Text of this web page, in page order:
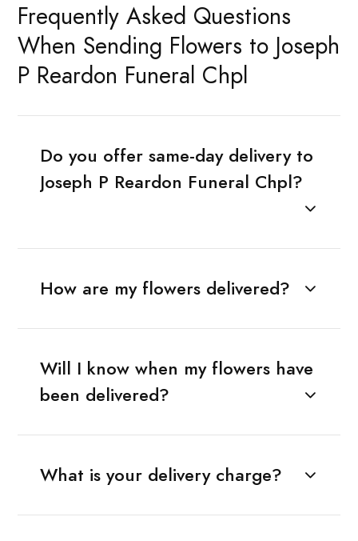
Frequently Asked Questions
When Sending Flowers to Joseph
P Reardon Funeral Chpl
Do you offer same-day delivery to
Joseph P Reardon Funeral Chpl?
How are my flowers delivered?
Will I know when my flowers have
been delivered?
What is your delivery charge?